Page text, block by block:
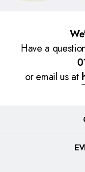
Have a
or email us at